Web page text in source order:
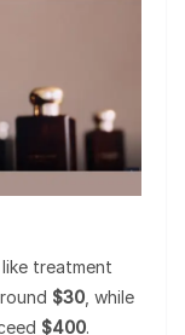
treatment
$30, while
$400.